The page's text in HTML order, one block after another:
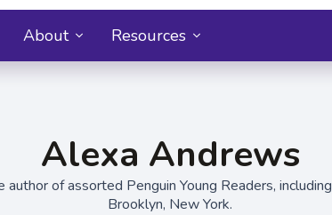
About Resources
Alexa Andrews
of assorted Penguin Young Readers, including
Brooklyn, New York.